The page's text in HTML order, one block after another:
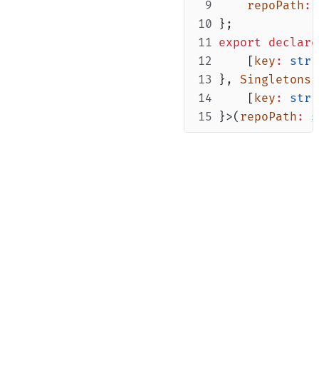
repoPath :
};
export declare
    [
key :
}, Singletons
    [
key :
}>( repoPath :